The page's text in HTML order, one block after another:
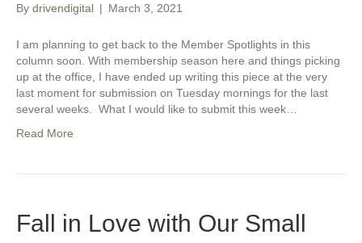
By drivendigital | March 3, 2021
I am planning to get back to the Member Spotlights in this
column soon. With membership season here and things picking
up at the office, I have ended up writing this piece at the very
last moment for submission on Tuesday mornings for the last
several weeks. What I would like to submit this week…
Read More
Fall in Love with Our Small